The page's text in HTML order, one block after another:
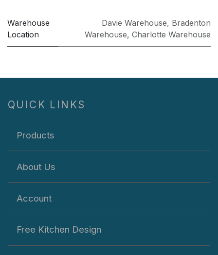
Warehouse
Location
Davie Warehouse, Bradenton
Warehouse, Charlotte Warehouse
QUICK LINKS
Products
About Us
Account
Free Kitchen Design